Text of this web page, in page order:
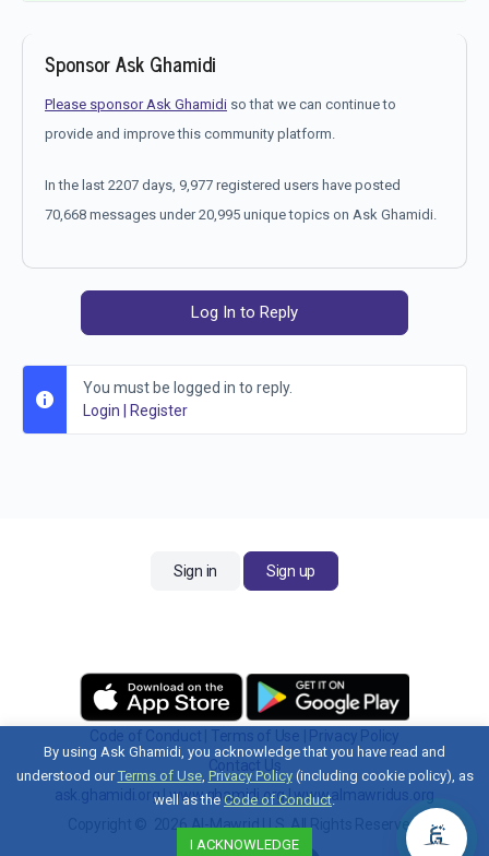
Sponsor Ask Ghamidi
Please sponsor Ask Ghamidi so that we can continue to
provide and improve this community platform.
In the last 2207 days, 9,977 registered users have posted
70,668 messages under 20,995 unique topics on Ask Ghamidi.
Log In to Reply
You must be logged in to reply.
Login
Register
Sign in Sign up
Code of Conduct Terms of Use
Privacy Policy
Contact Us
ask.ghamidi.org|www.ghamidi.org|www.almawridus.org
Copyright © 2026 Al-Mawrid U.S. All Rights Reserved.
By using Ask Ghamidi, you acknowledge that you have read and
understood ourTerms of Use, Privacy Policy(including cookie policy), as
well as theCode of Conduct.
I ACKNOWLEDGE